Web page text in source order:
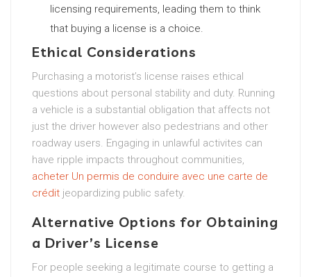
licensing requirements, leading them to think
that buying a license is a choice.
Ethical Considerations
Purchasing a motorist’s license raises ethical
questions about personal stability and duty. Running
a vehicle is a substantial obligation that affects not
just the driver however also pedestrians and other
roadway users. Engaging in unlawful activites can
have ripple impacts throughout communities,
acheter Un permis de conduire avec une carte de
crédit jeopardizing public safety.
Alternative Options for Obtaining
a Driver’s License
For people seeking a legitimate course to getting a